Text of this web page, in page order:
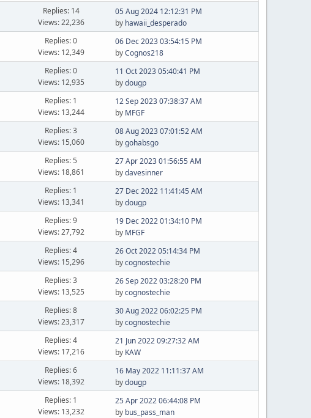
Replies: 14
Views: 22,236
05 Aug 2024 12:12:31 PM
by hawaii_desperado
Replies: 0
Views: 12,349
06 Dec 2023 03:54:15 PM
byCognos218
Replies: 0
Views: 12,935
11 Oct 2023 05:40:41 PM
bydougp
Replies: 1
Views: 13,244
12 Sep 2023 07:38:37 AM
by MFGF
Replies: 3
Views: 15,060
08 Aug 2023 07:01:52 AM
bygohabsgo
Replies: 5
Views: 18,861
27 Apr 2023 01:56:55 AM
bydavesinner
Replies: 1
Views: 13,341
27 Dec 2022 11:41:45 AM
bydougp
Replies: 9
Views: 27,792
19 Dec 2022 01:34:10 PM
by MFGF
Replies: 4
Views: 15,296
26 Oct 2022 05:14:34 PM
bycognostechie
Replies: 3
Views: 13,525
26 Sep 2022 03:28:20 PM
bycognostechie
Replies: 8
Views: 23,317
30 Aug 2022 06:02:25 PM
bycognostechie
Replies: 4
Views: 17,216
21 Jun 2022 09:27:32 AM
by KAW
Replies: 6
Views: 18,392
16 May 2022 11:11:37 AM
bydougp
Replies: 1
Views: 13,232
25 Apr 2022 06:44:08 PM
by bus_pass_man